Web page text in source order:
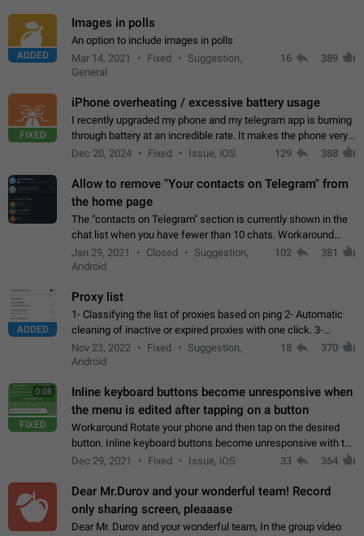
ADDED
Images in polls
An option to include images in polls
Mar 14, 2021
Fixed
Suggestion,
General
16 389
FIXED
iPhone overheating / excessive battery usage
I recently upgraded my phone and my telegram app is burning
through battery at an incredible rate. It makes the phone very
hot whenever I open it for no discernable reason. All I'm doing
Dec 20, 2024 Fixed Issue, iOS 129 388
Allow to remove "Your contacts on Telegram" from
the home page
The "contacts on Telegram" section is currently shown in the
chat list when you have fewer than 10 chats. Workaround
Have more than 10 chats in your list.
Jan 29, 2021 Closed
Suggestion,
Android
102 381
ADDED
Proxy list
1- Classifying the list of proxies based on ping 2- Automatic
cleaning of inactive or expired proxies with one click. 3-
Manual removal of a large number of proxies in the proxy list.
4- Sharing multiple…
Nov 23, 2022 Fixed
Suggestion,
Android
18 370
0:08
FIXED
Inline keyboard buttons become unresponsive when
the menu is edited after tapping on a button
Workaround Rotate your phone and then tap on the desired
button. Inline keyboard buttons become unresponsive with the
new "menu transition" animation that appears when the menu
Dec 29, 2021 Fixed Issue, iOS 33 364
Dear Mr.Durov and your wonderful team! Record
only sharing screen, pleaaase
Dear Mr. Durov and your wonderful team, In the group video